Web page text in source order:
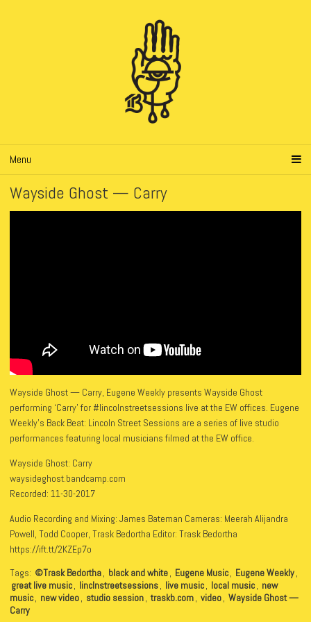
Menu
Wayside Ghost — Carry
Wayside Ghost — Carry, Eugene Weekly presents Wayside Ghost
performing ‘Carry’ for #lincolnstreetsessions live at the EW offices. Eugene
Weekly’s Back Beat: Lincoln Street Sessions are a series of live studio
performances featuring local musicians filmed at the EW office.
Wayside Ghost: Carry
waysideghost.bandcamp.com
Recorded: 11-30-2017
Audio Recording and Mixing: James Bateman Cameras: Meerah Alijandra
Powell, Todd Cooper, Trask Bedortha Editor: Trask Bedortha
https://ift.tt/2KZEp7o
Tags: ©Trask Bedortha, black and white, Eugene Music, Eugene Weekly,
great live music, linclnstreetsessions, live music, local music, new
music, new video, studio session, traskb.com, video, Wayside Ghost —
Carry